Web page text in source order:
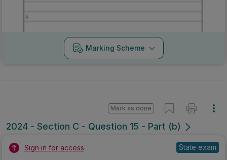
Marking Scheme
2024 - Section C - Question 15 - Part (b)
Mark as done
Sign in for access State exam